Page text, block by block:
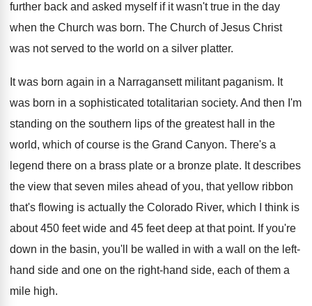
further back and asked myself if it wasn't true in the day
when the Church was born. The Church of Jesus Christ
was not served to the world on a silver platter.
It was born again in a Narragansett militant paganism. It
was born in a sophisticated totalitarian society. And then I'm
standing on the southern lips of the greatest hall in the
world, which of course is the Grand Canyon. There's a
legend there on a brass plate or a bronze plate. It describes
the view that seven miles ahead of you, that yellow ribbon
that's flowing is actually the Colorado River, which I think is
about 450 feet wide and 45 feet deep at that point. If you're
down in the basin, you'll be walled in with a wall on the left-
hand side and one on the right-hand side, each of them a
mile high.